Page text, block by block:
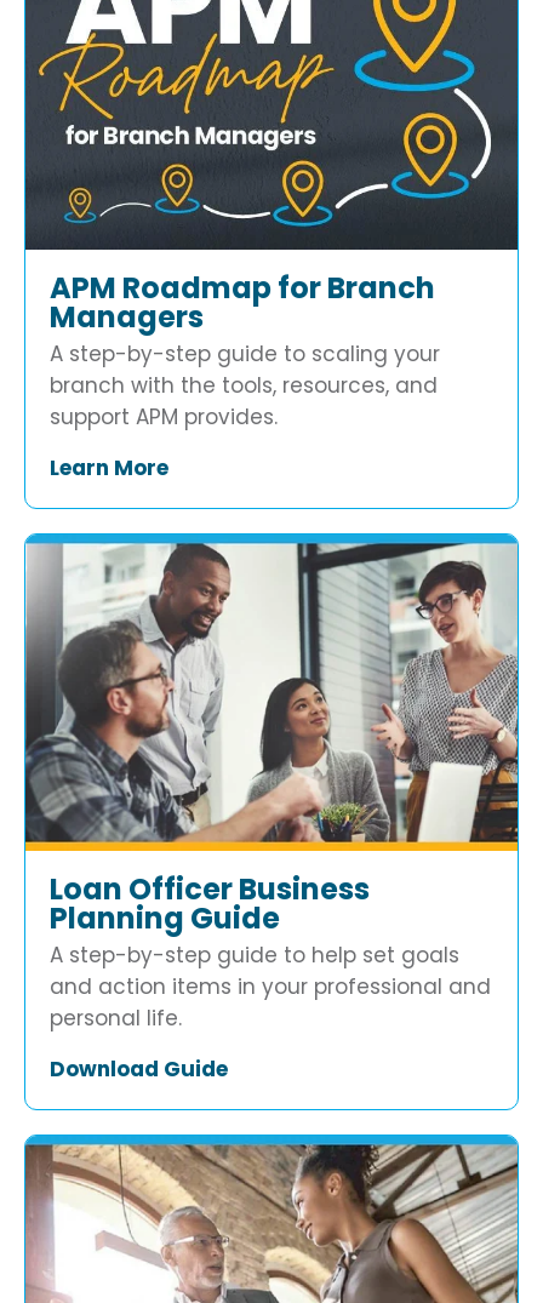
APM Roadmap for Branch
Managers
A step-by-step guide to scaling your
branch with the tools, resources, and
support APM provides.
Learn More
Loan Officer Business
Planning Guide
A step-by-step guide to help set goals
and action items in your professional and
personal life.
Download Guide